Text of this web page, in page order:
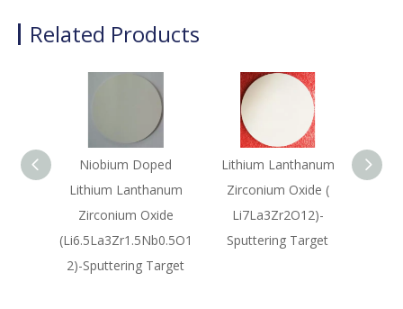
Related Products
Niobium Doped
Lithium Lanthanum
Zirconium Oxide
(Li6.5La3Zr1.5Nb0.5O1
2)-Sputtering Target
Lithium Lanthanum
Zirconium Oxide (
Li7La3Zr2O12)-
Sputtering Target